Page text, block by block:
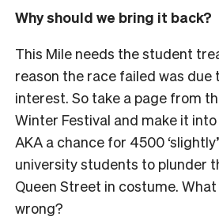
Why should we bring it back?
This Mile needs the student
reason the race failed was due
interest. So take a page from
Winter Festival and make it into
AKA a chance for 4500
university students to plunder
Queen Street in costume.
wrong?